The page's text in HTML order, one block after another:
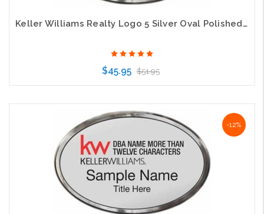
Keller Williams Realty Logo 5 Silver Oval Polished Prestige White Badge
$45.95 $51.95
Choose Options
-12%